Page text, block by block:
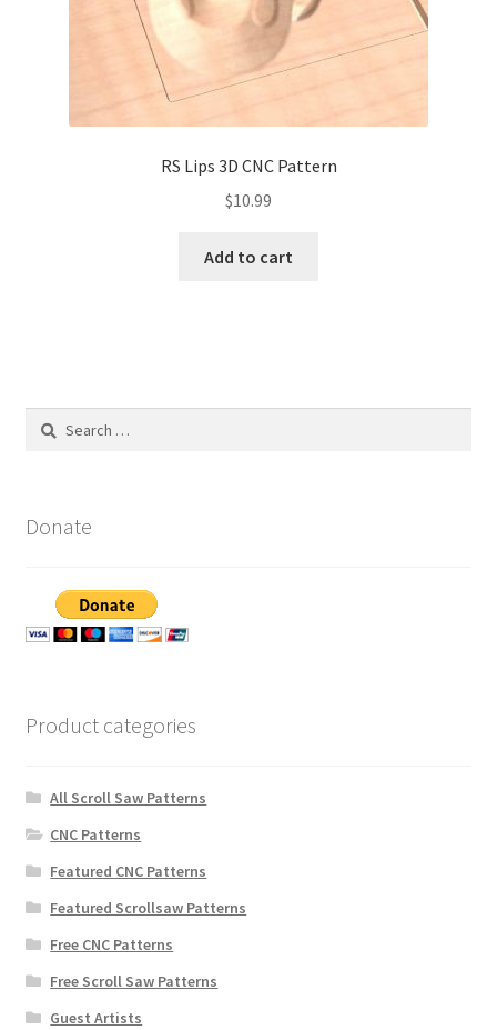
RS Lips 3D CNC Pattern
$10.99
Add to cart
Search
Donate
Product categories
All Scroll Saw Patterns
CNC Patterns
Featured CNC Patterns
Featured Scrollsaw Patterns
Free CNC Patterns
Free Scroll Saw Patterns
Guest Artists